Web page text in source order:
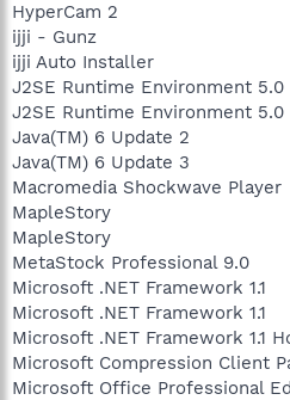
HyperCam 2
ijji - Gunz
ijji Auto Installer
J2SE Runtime Environment 5.0
J2SE Runtime Environment 5.0
Java(TM) 6 Update 2
Java(TM) 6 Update 3
Macromedia Shockwave Player
MapleStory
MapleStory
MetaStock Professional 9.0
Microsoft .NET Framework 1.1
Microsoft .NET Framework 1.1
Microsoft .NET Framework 1.1
Microsoft Compression Client
Microsoft Office Professional